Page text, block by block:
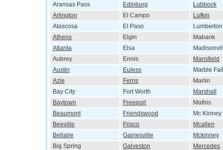
Aransas Pass
Edinburg
Lubbock
Arlington
El Campo
Lufkin
Atascosa
El Paso
Lumberton
Athens
Elgin
Mabank
Atlanta
Elsa
Aubrey
Ennis
Mansfield
Austin
Euless
Marble
Azle
Ferris
Marlin
Bay City
Fort Worth
Marshall
Baytown
Freeport
Mathis
Beaumont
Friendswood
Mc Kinney
Beeville
Frisco
Mcallen
Bellaire
Gainesville
Mckinney
Big Spring
Galveston
Mercedes